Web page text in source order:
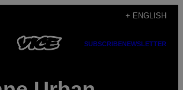
+ ENGLISH
SUBSCRIBENEWSLETTER